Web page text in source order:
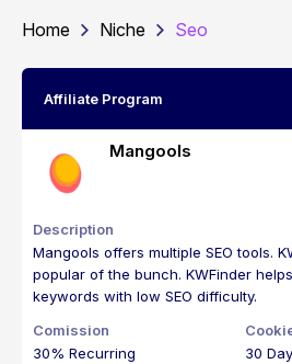
Home Niche Seo
Affiliate Program
Mangools
Mangools offers multiple SEO tools.
popular of the bunch. KWFinder
keywords with low SEO difficulty.
30% Recurring 30